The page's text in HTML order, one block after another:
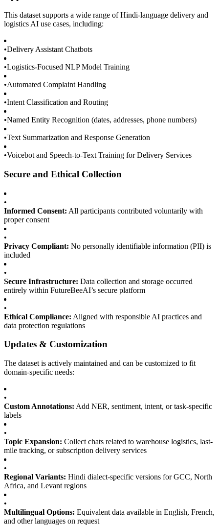
This dataset supports a wide range of Hindi-language delivery and
logistics AI use cases, including:
•Delivery Assistant Chatbots
•Logistics-Focused NLP Model Training
•Automated Complaint Handling
•Intent Classification and Routing
•Named Entity Recognition (dates, addresses, phone numbers)
•Text Summarization and Response Generation
•Voicebot and Speech-to-Text Training for Delivery Services
Secure and Ethical Collection
•
Informed Consent: All participants contributed voluntarily with
proper consent
•
Privacy Compliant: No personally identifiable information (PII) is
included
•
Secure Infrastructure: Data collection and storage occurred
entirely within FutureBeeAI’s secure platform
•
Ethical Compliance: Aligned with responsible AI practices and
data protection regulations
Updates & Customization
The dataset is actively maintained and can be customized to fit
domain-specific needs:
•
Custom Annotations: Add NER, sentiment, intent, or task-specific
labels
•
Topic Expansion: Collect chats related to warehouse logistics, last-
mile tracking, or subscription delivery services
•
Regional Variants: Hindi dialect-specific versions for GCC, North
Africa, and Levant regions
•
Multilingual Options: Equivalent data available in English, French,
and other languages on request